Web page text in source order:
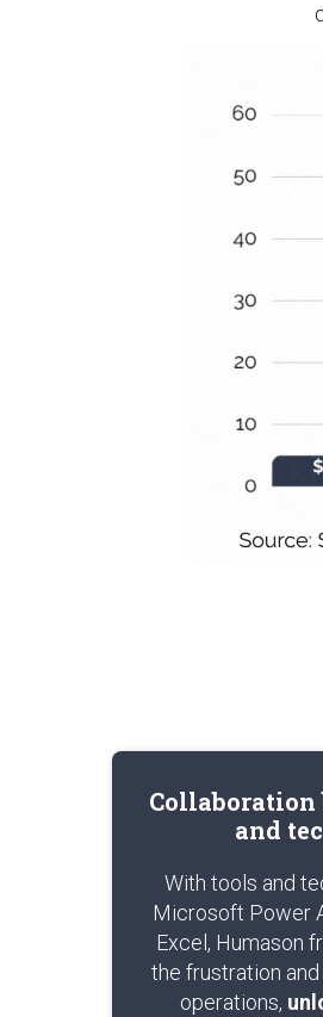
Collaboration
and
With tools and
Microsoft Power
Excel, Humason
the frustration
operations,